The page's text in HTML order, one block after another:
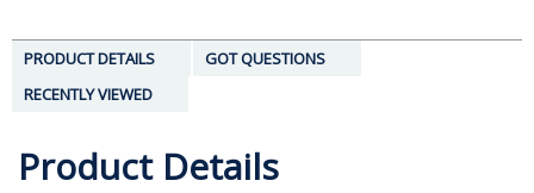
PRODUCT DETAILS
GOT QUESTIONS
RECENTLY VIEWED
Product Details